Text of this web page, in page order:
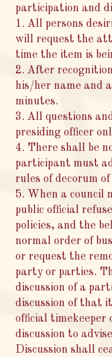
participation and
1. All persons
will request the
time the item is
2. After
his/her name and
minutes.
3. All questions
presiding officer
4. There shall be
participant must
rules of decorum
5. When a council
public official
policies, and the
normal order of
or request the
party or parties.
discussion of a
discussion of that
official timekeeper
discussion to
Discussion shall